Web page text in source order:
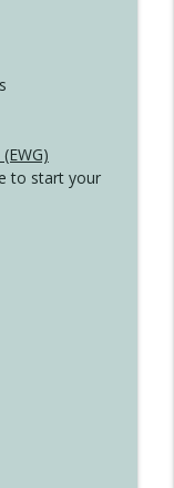
to start your